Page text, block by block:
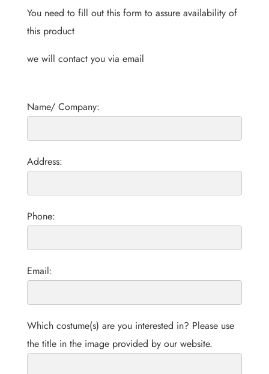
You need to fill out this form to assure availability of
this product
we will contact you via email
Name/ Company:
Address:
Phone:
Email:
Which costume(s) are you interested in? Please use
the title in the image provided by our website.